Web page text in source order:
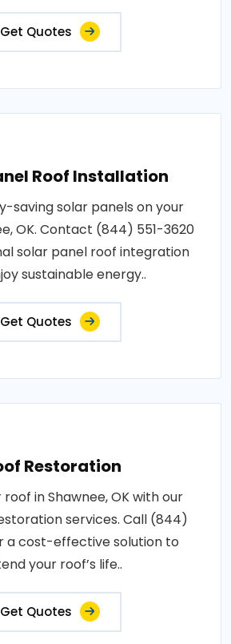
Get Quotes
Roof Installation
saving solar panels on your
OK. Contact (844) 551-3620
solar panel roof integration
sustainable energy..
Get Quotes
Restoration
in Shawnee, OK with our
services. Call (844)
a cost-effective solution to
your roof’s life..
Get Quotes